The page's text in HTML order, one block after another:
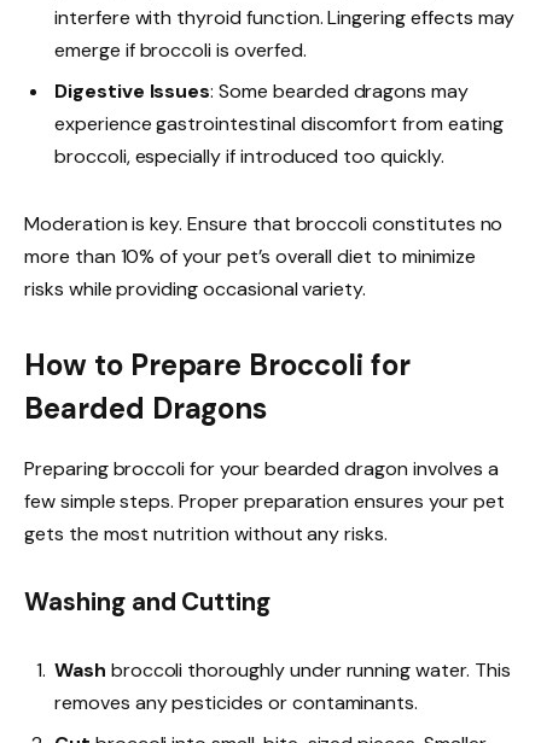
interfere with thyroid function. Lingering effects may
emerge if broccoli is overfed.
Digestive Issues: Some bearded dragons may
experience gastrointestinal discomfort from eating
broccoli, especially if introduced too quickly.
Moderation is key. Ensure that broccoli constitutes no
more than 10% of your pet’s overall diet to minimize
risks while providing occasional variety.
How to Prepare Broccoli for
Bearded Dragons
Preparing broccoli for your bearded dragon involves a
few simple steps. Proper preparation ensures your pet
gets the most nutrition without any risks.
Washing and Cutting
Wash broccoli thoroughly under running water. This
removes any pesticides or contaminants.